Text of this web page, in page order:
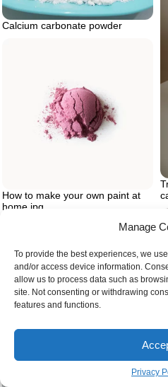
Manage
To provide the best experiences, we
and/or access device information.
allow us to process data such as
site. Not consenting or withdrawing
features and functions.
Privacy
Calcium carbonate powder
How to make your own paint at
home.jpg